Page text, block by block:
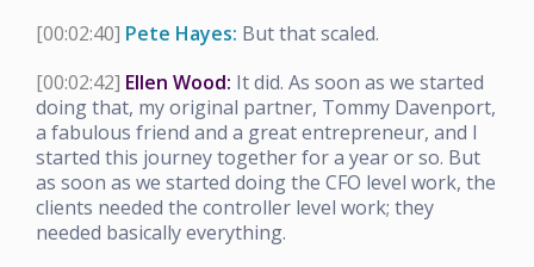
[00:02:40] Pete Hayes: But that scaled.
[00:02:42] Ellen Wood: It did. As soon as we started
doing that, my original partner, Tommy Davenport,
a fabulous friend and a great entrepreneur, and I
started this journey together for a year or so. But
as soon as we started doing the CFO level work, the
clients needed the controller level work; they
needed basically everything.